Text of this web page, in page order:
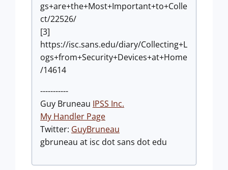
gs+are+the+Most+Important+to+Colle
ct/22526/
[3]
https://isc.sans.edu/diary/Collecting+L
ogs+from+Security+Devices+at+Home
/14614
-----------
Guy Bruneau IPSS Inc.
My Handler Page
Twitter: GuyBruneau
gbruneau at isc dot sans dot edu